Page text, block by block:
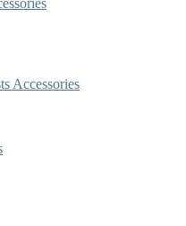
Accessories